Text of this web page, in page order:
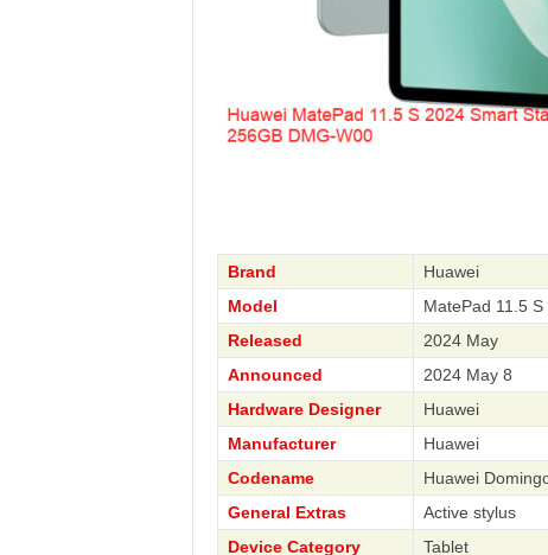
Brand
Huawei
Model
MatePad 11.5
Released
2024 May
Announced
2024 May 8
Hardware Designer
Huawei
Manufacturer
Huawei
Codename
Huawei
General Extras
Active stylus
Device Category
Tablet